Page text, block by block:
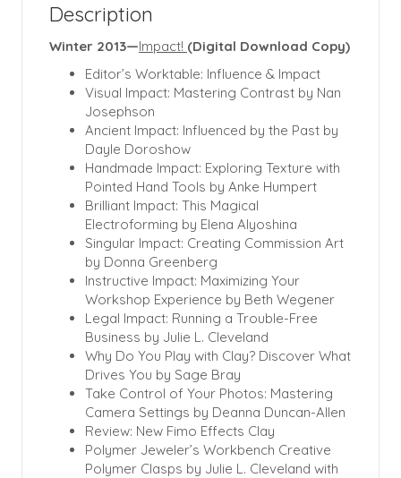
Description
Winter 2013—Impact! (Digital Download Copy)
Editor’s Worktable: Influence & Impact
Visual Impact: Mastering Contrast by Nan
Josephson
Ancient Impact: Influenced by the Past by
Dayle Doroshow
Handmade Impact: Exploring Texture with
Pointed Hand Tools by Anke Humpert
Brilliant Impact: This Magical
Electroforming by Elena Alyoshina
Singular Impact: Creating Commission Art
by Donna Greenberg
Instructive Impact: Maximizing Your
Workshop Experience by Beth Wegener
Legal Impact: Running a Trouble-Free
Business by Julie L. Cleveland
Why Do You Play with Clay? Discover What
Drives You by Sage Bray
Take Control of Your Photos: Mastering
Camera Settings by Deanna Duncan-Allen
Review: New Fimo Effects Clay
Polymer Jeweler’s Workbench Creative
Polymer Clasps by Julie L. Cleveland with